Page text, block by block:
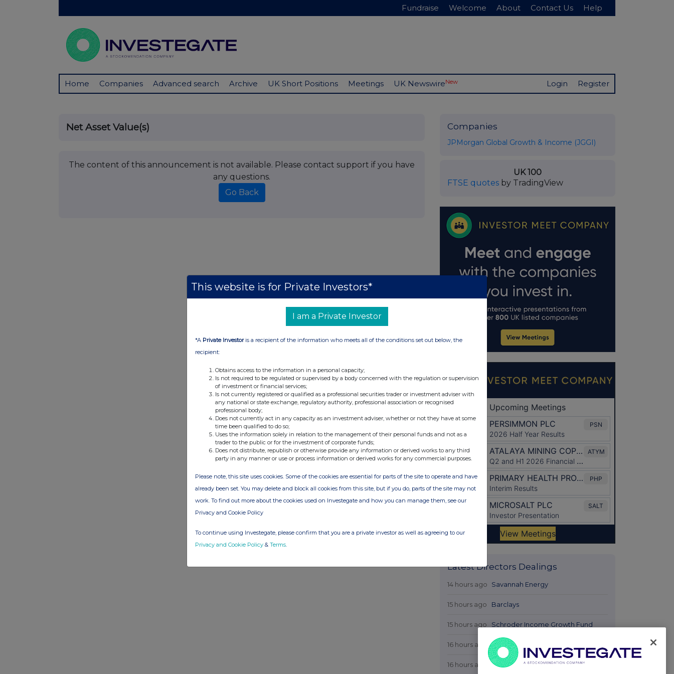
Fundraise Welcome About Contact Us Help
Home Companies Advanced search Archive UK Short Positions Meetings UK NewswireNew Login Register
Net Asset Value(s)
The content of this announcement is not available. Please contact support if you have
any questions.
Go Back
Companies
JPMorgan Global Growth & Income (JGGI)
UK 100
FTSE quotes by TradingView
Latest Directors Dealings
14 hours ago Savannah Energy
15 hours ago Barclays
15 hours ago Schroder Income Growth Fund
16 hours ago Fuller Smith & Turner
16 hours ago Land Securities Group
This website is for Private Investors*
I am a Private Investor
*A Private Investoris a recipient of the information who meets all of the conditions set out below, the
recipient:
Obtains access to the information in a personal capacity;
Is not required to be regulated or supervised by a body concerned with the regulation or supervision
of investment or financial services;
Is not currently registered or qualified as a professional securities trader or investment adviser with
any national or state exchange, regulatory authority, professional association or recognised
professional body;
Does not currently act in any capacity as an investment adviser, whether or not they have at some
time been qualified to do so;
Uses the information solely in relation to the management of their personal funds and not as a
trader to the public or for the investment of corporate funds;
Does not distribute, republish or otherwise provide any information or derived works to any third
party in any manner or use or process information or derived works for any commercial purposes.
Please note, this site uses cookies. Some of the cookies are essential for parts of the site to operate and have
already been set. You may delete and block all cookies from this site, but if you do, parts of the site may not
work. To find out more about the cookies used on Investegate and how you can manage them, see our
Privacy and Cookie Policy
To continue using Investegate, please confirm that you are a private investor as well as agreeing to our
Privacy and Cookie Policy & Terms